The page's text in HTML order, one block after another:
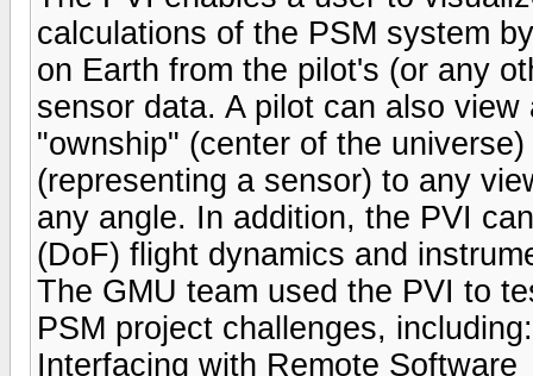
calculations of the PSM system
on Earth from the pilot's (or any
sensor data. A pilot can also
"ownship" (center of the
(representing a sensor) to any
any angle. In addition, the PVI
(DoF) flight dynamics and
The GMU team used the PVI to
PSM project challenges, including:
Interfacing with Remote Software